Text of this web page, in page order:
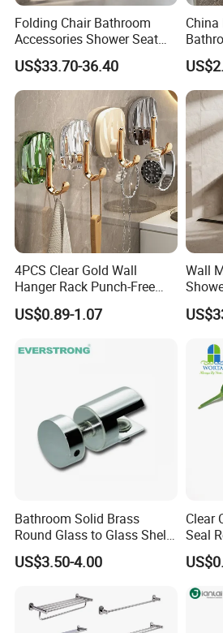
Folding Chair Bathroom
Accessories Shower Seat
Compact Structure Space
Efficient Seating Solution
US$33.70-36.40
China
4PCS Clear Gold Wall
Hanger Rack Punch-Free
Bathroom Hooks Storage
Organizer Bl26357
US$0.89-1.07
Wall
Bathroom Solid Brass
Round Glass to Glass Shelf
Fixing Bracket for Shower
Glass Panel Mounting
US$3.50-4.00
Clear
Seal
Seal